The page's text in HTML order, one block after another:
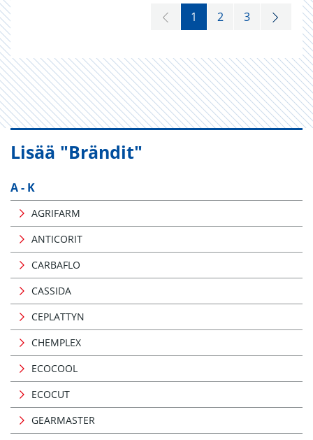
1 2 3
Lisää "Brändit"
A - K
AGRIFARM
ANTICORIT
CARBAFLO
CASSIDA
CEPLATTYN
CHEMPLEX
ECOCOOL
ECOCUT
GEARMASTER